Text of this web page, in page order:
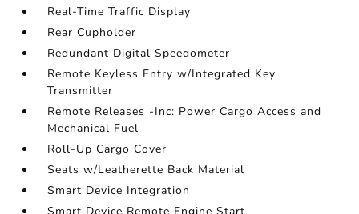
Real-Time Traffic Display
Rear Cupholder
Redundant Digital Speedometer
Remote Keyless Entry w/Integrated Key
Transmitter
Remote Releases -Inc: Power Cargo Access and
Mechanical Fuel
Roll-Up Cargo Cover
Seats w/Leatherette Back Material
Smart Device Integration